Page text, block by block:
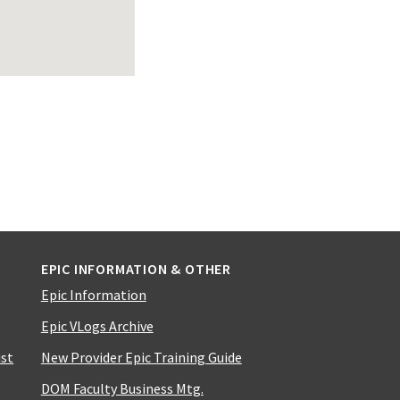
EPIC INFORMATION & OTHER
Epic Information
Epic VLogs Archive
New Provider Epic Training Guide
DOM Faculty Business Mtg.